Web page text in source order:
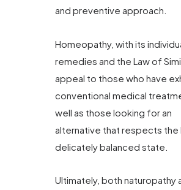
and preventive approach.
Homeopathy, with its
remedies and the Law of
appeal to those who have
conventional medical
well as those looking for an
alternative that respects the
delicately balanced state.
Ultimately, both naturopathy